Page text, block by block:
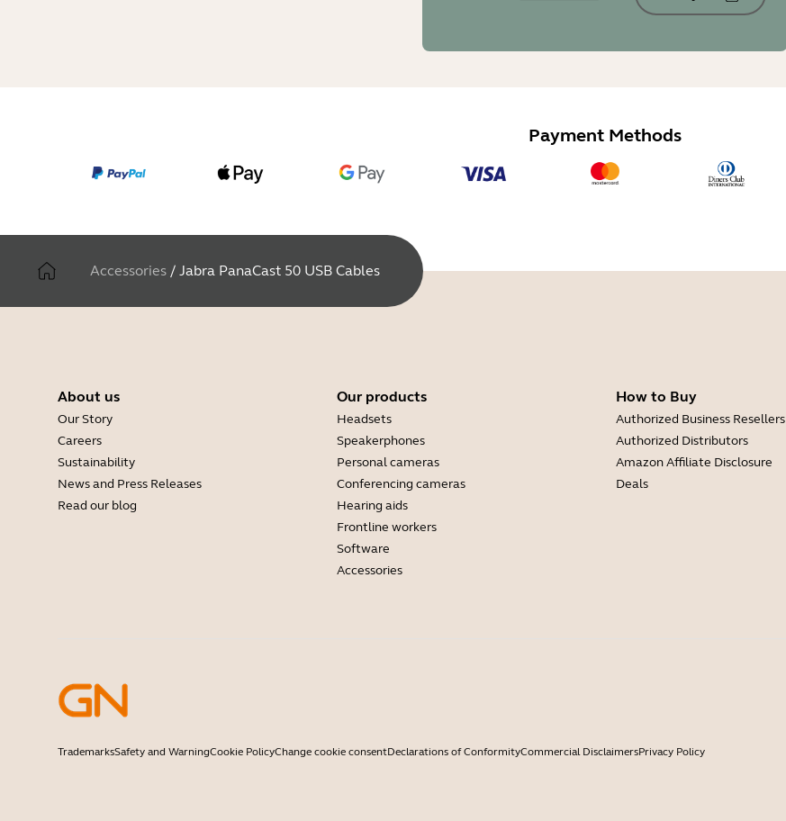
Payment Methods
Accessories / Jabra PanaCast 50 USB Cables
About us
Our Story
Careers
Sustainability
News and Press Releases
Read our blog
Our products
Headsets
Speakerphones
Personal cameras
Conferencing cameras
Hearing aids
Frontline workers
Software
Accessories
How to Buy
Authorized Business Resellers
Authorized Distributors
Amazon Affiliate Disclosure
Deals
TrademarksSafety and WarningCookie PolicyChange cookie consentDeclarations of ConformityCommercial DisclaimersPrivacy Policy